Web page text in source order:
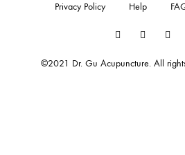
©2021 Dr. Gu Acupuncture. All
Privacy Policy Help
Twitter Facebook